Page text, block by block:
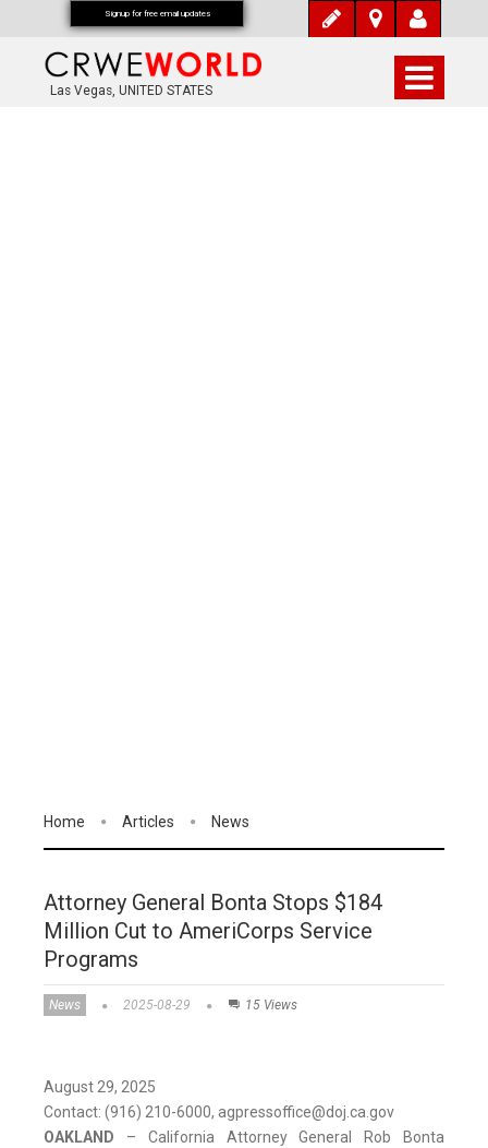
Las Vegas, UNITED STATES
Home Articles News
Attorney General Bonta Stops $184
Million Cut to AmeriCorps Service
Programs
News 2025-08-29 15 Views
August 29, 2025
Contact: (916) 210-6000, agpressoffice@doj.ca.gov
OAKLAND – California Attorney General Rob Bonta
Signup for free email updates